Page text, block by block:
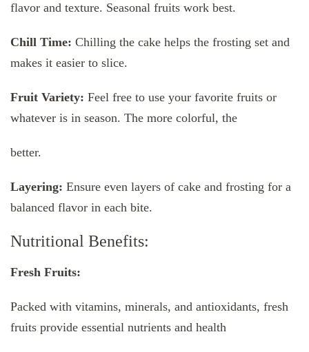
flavor and texture. Seasonal fruits work best.
Chill Time: Chilling the cake helps the frosting set and
makes it easier to slice.
Fruit Variety: Feel free to use your favorite fruits or
whatever is in season. The more colorful, the
better.
Layering: Ensure even layers of cake and frosting for a
balanced flavor in each bite.
Nutritional Benefits:
Fresh Fruits:
Packed with vitamins, minerals, and antioxidants, fresh
fruits provide essential nutrients and health